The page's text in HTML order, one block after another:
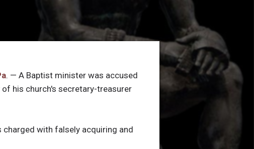
. — A Baptist minister was accused
his church's secretary-treasurer
charged with falsely acquiring and